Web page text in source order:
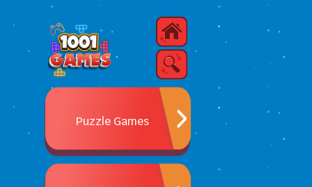
Puzzle Games